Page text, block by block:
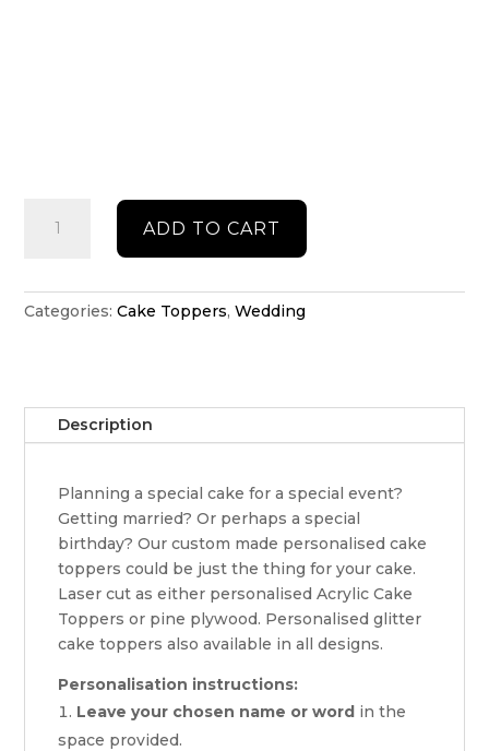
ADD TO CART
Categories:Cake Toppers,Wedding
Description
Planning a special cake for a special event?
Getting married? Or perhaps a special
birthday? Our custom made personalised cake
toppers could be just the thing for your cake.
Laser cut as either personalised Acrylic Cake
Toppers or pine plywood. Personalised glitter
cake toppers also available in all designs.
Personalisation instructions:
Leave your chosen name or word in the
space provided.